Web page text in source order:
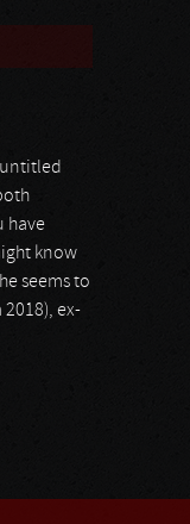
untitled
have
know
seems to
ex-